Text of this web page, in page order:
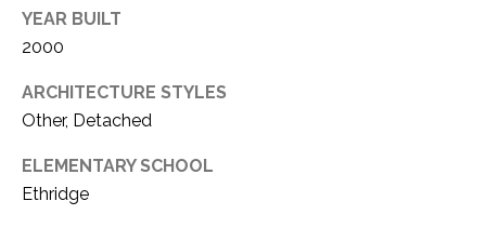
YEAR BUILT
2000
ARCHITECTURE STYLES
Other, Detached
ELEMENTARY SCHOOL
Ethridge